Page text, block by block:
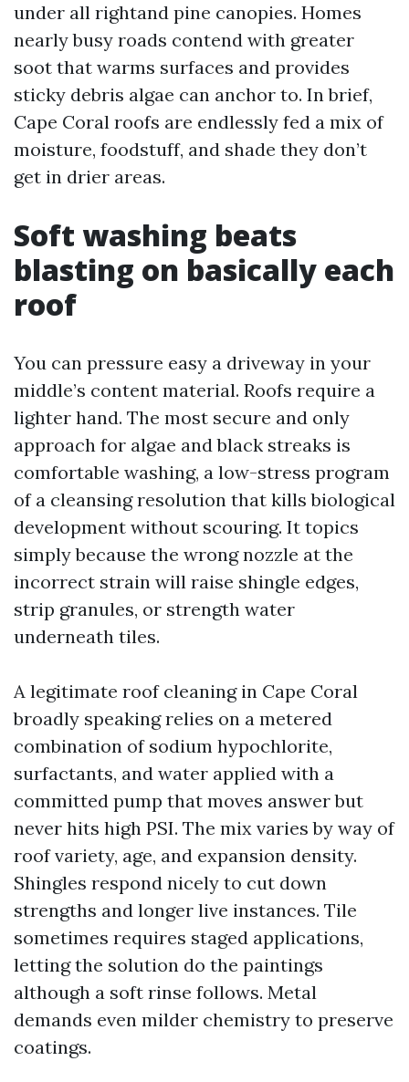
under all rightand pine canopies. Homes
nearly busy roads contend with greater
soot that warms surfaces and provides
sticky debris algae can anchor to. In brief,
Cape Coral roofs are endlessly fed a mix of
moisture, foodstuff, and shade they don’t
get in drier areas.
Soft washing beats
blasting on basically each
roof
You can pressure easy a driveway in your
middle’s content material. Roofs require a
lighter hand. The most secure and only
approach for algae and black streaks is
comfortable washing, a low-stress program
of a cleansing resolution that kills biological
development without scouring. It topics
simply because the wrong nozzle at the
incorrect strain will raise shingle edges,
strip granules, or strength water
underneath tiles.
A legitimate roof cleaning in Cape Coral
broadly speaking relies on a metered
combination of sodium hypochlorite,
surfactants, and water applied with a
committed pump that moves answer but
never hits high PSI. The mix varies by way of
roof variety, age, and expansion density.
Shingles respond nicely to cut down
strengths and longer live instances. Tile
sometimes requires staged applications,
letting the solution do the paintings
although a soft rinse follows. Metal
demands even milder chemistry to preserve
coatings.